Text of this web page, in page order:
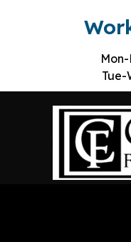
Mon-
Tue-